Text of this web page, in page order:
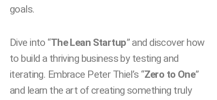
goals.
Dive into “The Lean Startup” and discover how
to build a thriving business by testing and
iterating. Embrace Peter Thiel’s “Zero to One”
and learn the art of creating something truly